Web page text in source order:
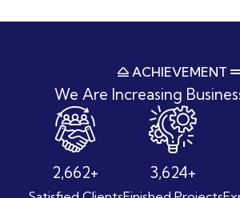
ACHIEVEMENT
We Are Increasing
3,684+ 5,014+